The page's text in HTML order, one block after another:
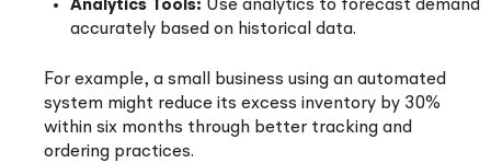
Analytics Tools: Use analytics to forecast demand
accurately based on historical data.
For example, a small business using an automated
system might reduce its excess inventory by 30%
within six months through better tracking and
ordering practices.